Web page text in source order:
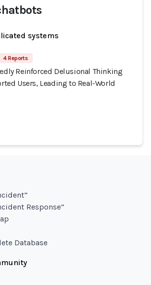
systems
4 Reports
Reinforced Delusional Thinking
Users, Leading to Real-World
Response”
Database